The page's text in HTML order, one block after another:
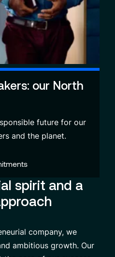
our North
future for our
and the planet.
spirit and a
company, we
ambitious growth. Our